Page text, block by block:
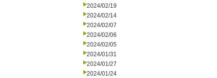
2024/02/19
2024/02/14
2024/02/07
2024/02/06
2024/02/05
2024/01/31
2024/01/27
2024/01/24